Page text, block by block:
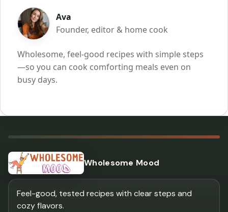
Ava
Founder, editor & home cook
Wholesome, feel-good recipes with simple steps
—so you can cook comforting meals even on
busy days.
Wholesome Mood
Feel-good, tested recipes with clear steps and
cozy flavors.